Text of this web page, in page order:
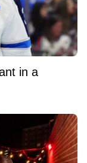
in a